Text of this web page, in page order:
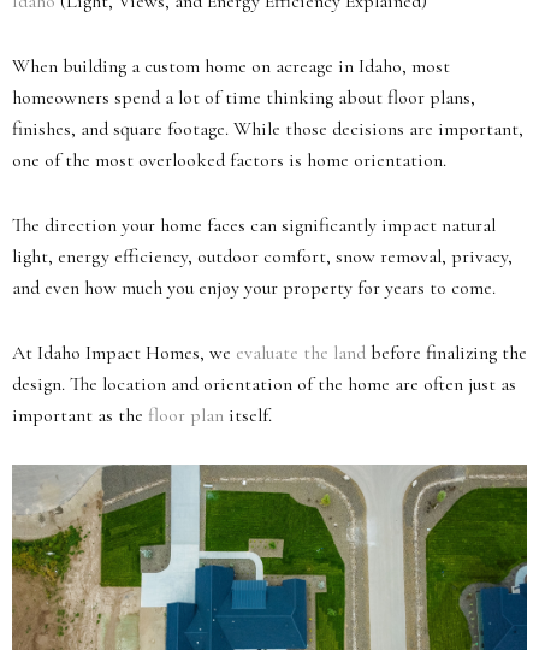
When building a custom home on acreage in Idaho, most
homeowners spend a lot of time thinking about floor plans,
finishes, and square footage. While those decisions are important,
one of the most overlooked factors is home orientation.
The direction your home faces can significantly impact natural
light, energy efficiency, outdoor comfort, snow removal, privacy,
and even how much you enjoy your property for years to come.
At Idaho Impact Homes, we evaluate the land before finalizing the
design. The location and orientation of the home are often just as
important as the floor plan itself.